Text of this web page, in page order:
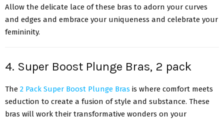
Allow the delicate lace of these bras to adorn your curves
and edges and embrace your uniqueness and celebrate your
femininity.
4. Super Boost Plunge Bras, 2 pack
The 2 Pack Super Boost Plunge Bras is where comfort meets
seduction to create a fusion of style and substance. These
bras will work their transformative wonders on your